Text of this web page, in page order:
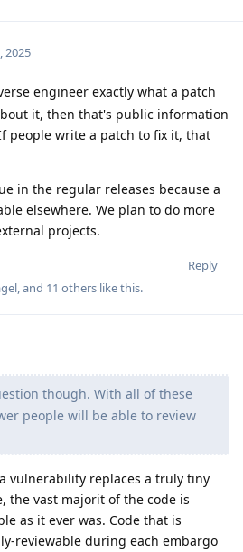
2025
engineer exactly what a patch
it, then that's public information
people write a patch to fix it, that
in the regular releases because a
elsewhere. We plan to do more
projects.
Reply
, and 11 others like this.
though. With all of these
people will be able to review
vulnerability replaces a truly tiny
the vast majorit of the code is
as it ever was. Code that is
reviewable during each embargo